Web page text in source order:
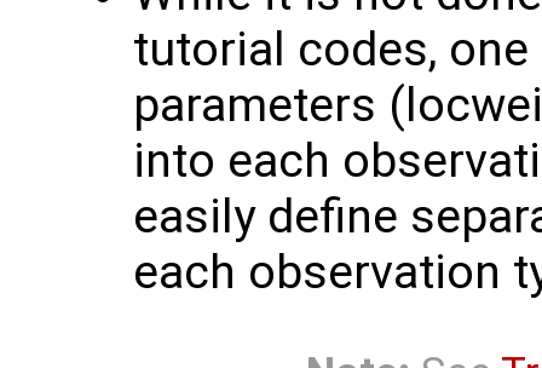
tutorial codes,
parameters
into each
easily define
each observation